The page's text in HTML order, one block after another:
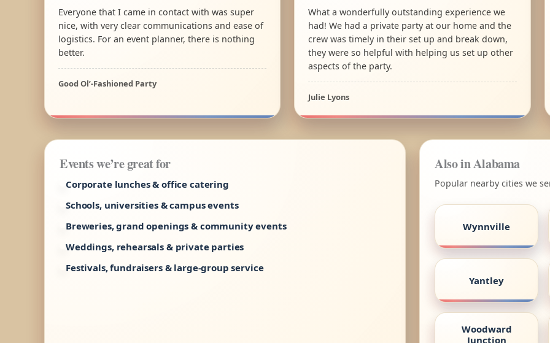
Everyone that I came in contact with was super
nice, with very clear communications and ease of
logistics. For an event planner, there is nothing
better.
Good Ol’-Fashioned Party
What a wonderfully outstanding experience we
had! We had a private party at our home and the
crew was timely in their set up and break down,
they were so helpful with helping us set up other
aspects of the party.
Julie Lyons
Events we’re great for
Corporate lunches & office catering
Schools, universities & campus events
Breweries, grand openings & community events
Weddings, rehearsals & private parties
Festivals, fundraisers & large-group service
Also in Alabama
Popular nearby cities we
Wynnville
Yantley
Woodward
Junction